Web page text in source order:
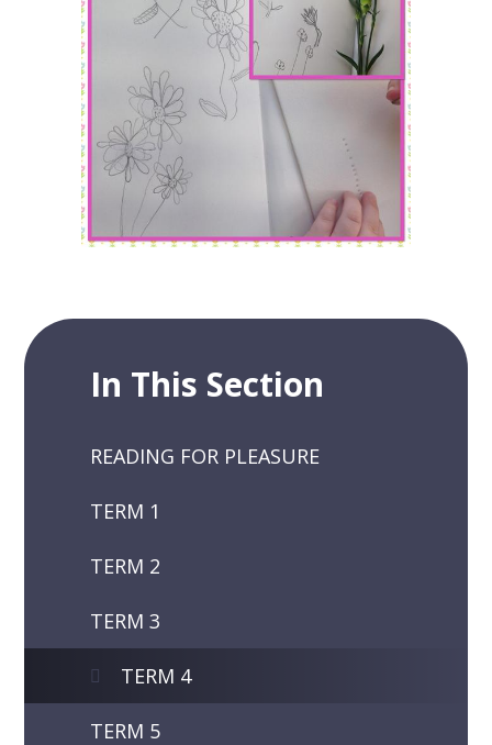
In This Section
READING FOR PLEASURE
TERM 1
TERM 2
TERM 3
TERM 4
TERM 5